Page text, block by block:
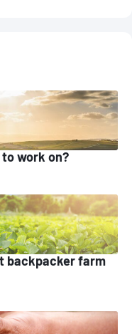
work on?
backpacker farm